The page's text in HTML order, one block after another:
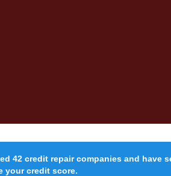
42 credit repair companies and have
your credit score.